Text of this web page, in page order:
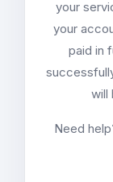
your
your
paid in
will
Need